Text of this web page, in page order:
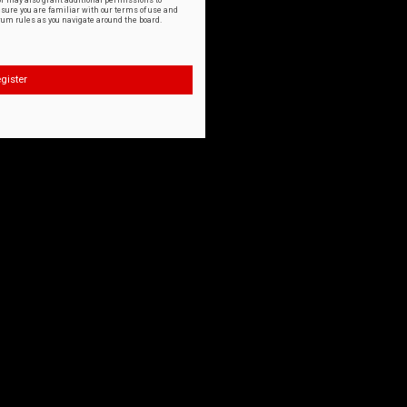
you are familiar with our terms of use and
rules as you navigate around the board.